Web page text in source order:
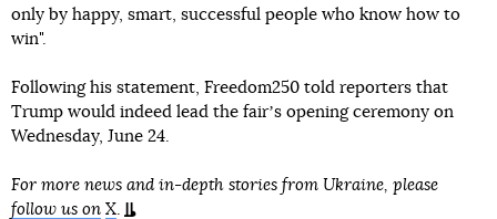
only by happy, smart, successful people who know how to
win".
Following his statement, Freedom250 told reporters that
Trump would indeed lead the fairʼs opening ceremony on
Wednesday, June 24.
For more news and in-depth stories from Ukraine, please
follow us on X.